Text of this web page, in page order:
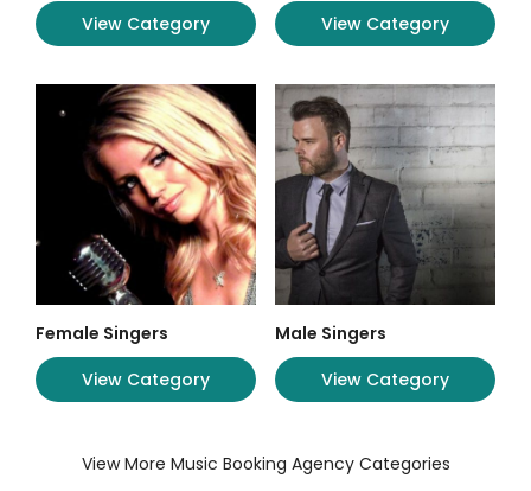
View Category
View Category
Female Singers
View Category
Male Singers
View Category
View More Music Booking Agency Categories